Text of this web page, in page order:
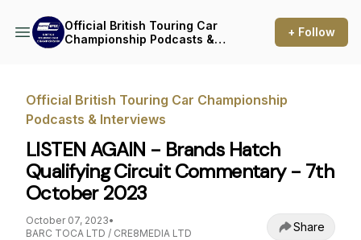
Official British Touring Car
Championship Podcasts &
+ Follow
Official British Touring Car Championship
Podcasts & Interviews
LISTEN AGAIN - Brands Hatch
Qualifying Circuit Commentary - 7th
October 2023
October 07, 2023•
BARC TOCA LTD / CRE8MEDIA LTD
Share